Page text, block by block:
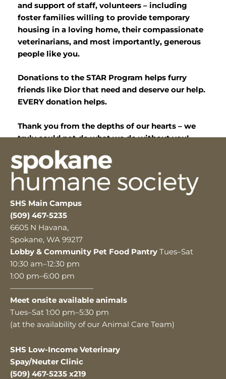
and support of staff, volunteers – including
foster families willing to provide temporary
housing in a loving home, their compassionate
veterinarians, and most importantly, generous
people like you.
Donations to the STAR Program helps furry
friends like Dior that need and deserve our help.
EVERY donation helps.
Thank you from the depths of our hearts – we
truly could not do what we do without you!
SHS Main Campus
(509) 467-5235
6605 N Havana,
Spokane, WA 99217
Lobby & Community Pet Food Pantry Tues–Sat
10:30 am–12:30 pm
1:00 pm–6:00 pm
———————————
Meet onsite available animals
Tues–Sat 1:00 pm–5:30 pm
(at the availability of our Animal Care Team)
SHS Low-Income Veterinary
Spay/Neuter Clinic
(509) 467-5235 x219